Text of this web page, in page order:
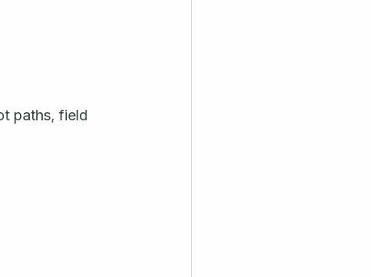
paths, field